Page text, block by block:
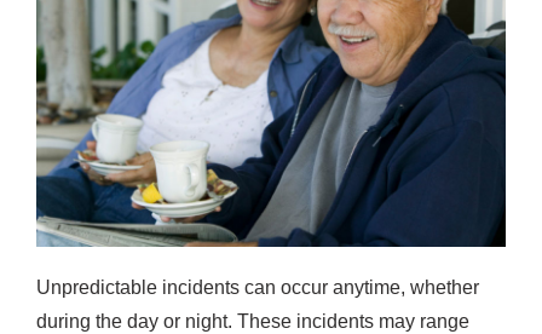
Unpredictable incidents can occur anytime, whether
during the day or night. These incidents may range